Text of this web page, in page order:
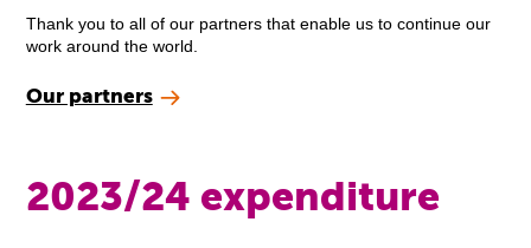
Thank you to all of our partners that enable us to continue our
work around the world.
Our partners
2023/24 expenditure